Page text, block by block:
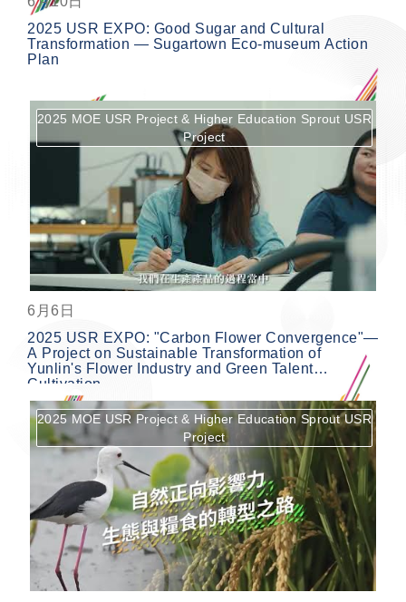
2025 USR EXPO: Good Sugar and Cultural
Transformation — Sugartown Eco-museum Action
Plan
按鈕
2025 MOE USR Project & Higher Education Sprout USR
Project
6月6日
2025 USR EXPO: "Carbon Flower Convergence"—
A Project on Sustainable Transformation of
Yunlin's Flower Industry and Green Talent
Cultivation
按鈕
2025 MOE USR Project & Higher Education Sprout USR
Project